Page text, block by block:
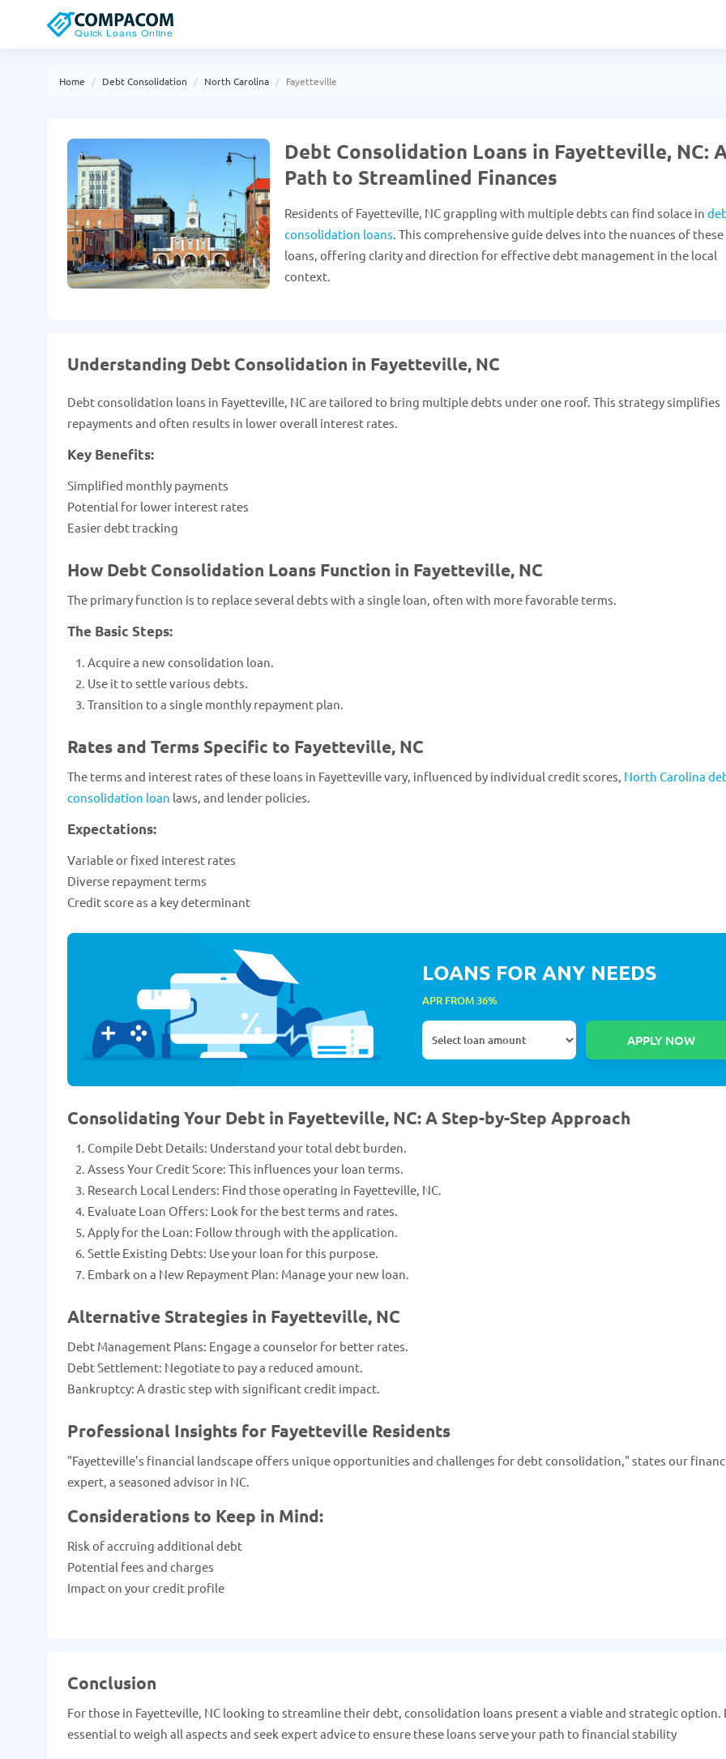
Home Debt Consolidation North Carolina Fayetteville
Debt Consolidation Loans in Fayetteville, NC:
Path to Streamlined Finances
Residents of Fayetteville, NC grappling with multiple debts can find solace in
consolidation loans. This comprehensive guide delves into the nuances of these
loans, offering clarity and direction for effective debt management in the local
context.
Understanding Debt Consolidation in Fayetteville, NC
Debt consolidation loans in Fayetteville, NC are tailored to bring multiple debts under one roof. This strategy simplifies
repayments and often results in lower overall interest rates.
Key Benefits:
Simplified monthly payments
Potential for lower interest rates
Easier debt tracking
How Debt Consolidation Loans Function in Fayetteville, NC
The primary function is to replace several debts with a single loan, often with more favorable terms.
The Basic Steps:
Acquire a new consolidation loan.
Use it to settle various debts.
Transition to a single monthly repayment plan.
Rates and Terms Specific to Fayetteville, NC
The terms and interest rates of these loans in Fayetteville vary, influenced by individual credit scores, North Carolina
consolidation loan laws, and lender policies.
Expectations:
Variable or fixed interest rates
Diverse repayment terms
Credit score as a key determinant
LOANS FOR ANY NEEDS
APR FROM 36%
Consolidating Your Debt in Fayetteville, NC: A Step-by-Step Approach
Compile Debt Details: Understand your total debt burden.
Assess Your Credit Score: This influences your loan terms.
Research Local Lenders: Find those operating in Fayetteville, NC.
Evaluate Loan Offers: Look for the best terms and rates.
Apply for the Loan: Follow through with the application.
Settle Existing Debts: Use your loan for this purpose.
Embark on a New Repayment Plan: Manage your new loan.
Alternative Strategies in Fayetteville, NC
Debt Management Plans: Engage a counselor for better rates.
Debt Settlement: Negotiate to pay a reduced amount.
Bankruptcy: A drastic step with significant credit impact.
Professional Insights for Fayetteville Residents
"Fayetteville’s financial landscape offers unique opportunities and challenges for debt consolidation," states our
expert, a seasoned advisor in NC.
Considerations to Keep in Mind:
Risk of accruing additional debt
Potential fees and charges
Impact on your credit profile
Conclusion
For those in Fayetteville, NC looking to streamline their debt, consolidation loans present a viable and strategic option.
essential to weigh all aspects and seek expert advice to ensure these loans serve your path to financial stability